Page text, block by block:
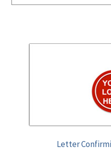
Letter